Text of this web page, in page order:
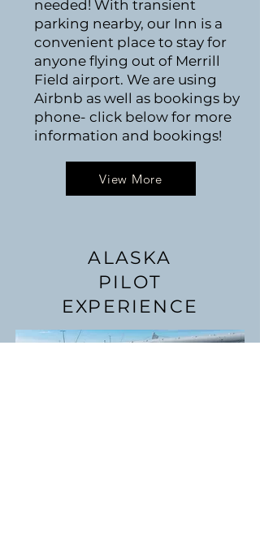
needed! With transient
parking nearby, our Inn is a
convenient place to stay for
anyone flying out of Merrill
Field airport. We are using
Airbnb as well as bookings by
phone- click below for more
information and bookings!
View More
ALASKA
PILOT
EXPERIENCE